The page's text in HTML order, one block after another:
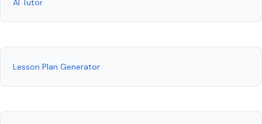
AI Tutor
Lesson Plan Generator